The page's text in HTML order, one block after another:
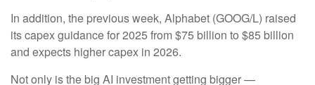
In addition, the previous week, Alphabet (GOOG/L) raised
its capex guidance for 2025 from $75 billion to $85 billion
and expects higher capex in 2026.
Not only is the big AI investment getting bigger —